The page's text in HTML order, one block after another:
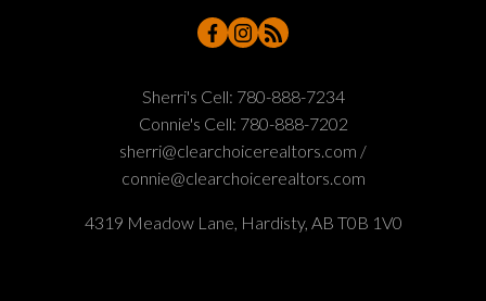
Sherri's Cell: 780-888-7234
Connie's Cell: 780-888-7202
sherri@clearchoicerealtors.com /
connie@clearchoicerealtors.com
4319 Meadow Lane, Hardisty, AB T0B 1V0